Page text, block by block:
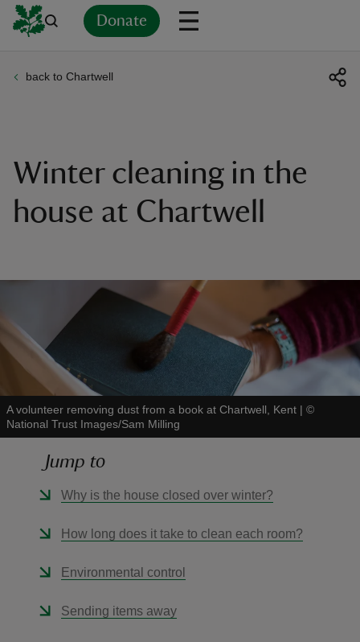
Donate
back to Chartwell
Winter cleaning in the
house at Chartwell
A volunteer removing dust from a book at Chartwell, Kent | ©
National Trust Images/Sam Milling
Jump to
Why is the house closed over winter?
How long does it take to clean each room?
Environmental control
Sending items away